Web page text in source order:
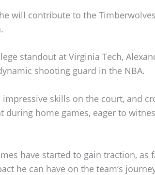
will contribute to the
standout at Virginia Tech,
shooting guard in the NBA.
impressive skills on the court, and
during home games, eager to
have started to gain traction, as
he can have on the team’s